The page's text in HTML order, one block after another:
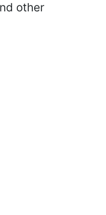
other